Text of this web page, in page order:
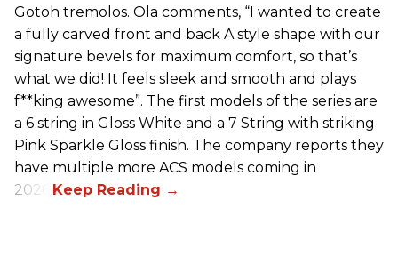
Gotoh tremolos. Ola comments, “I wanted to create
a fully carved front and back A style shape with our
signature bevels for maximum comfort, so that’s
what we did! It feels sleek and smooth and plays
f**king awesome”. The first models of the series are
a 6 string in Gloss White and a 7 String with striking
Pink Sparkle Gloss finish. The company reports they
have multiple more ACS models coming in
2026.